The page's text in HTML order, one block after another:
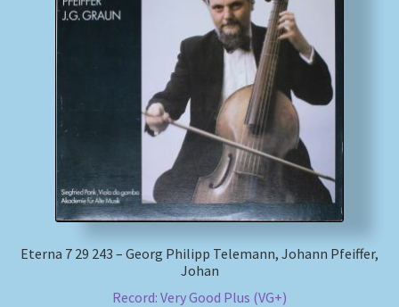
Eterna 7 29 243 – Georg Philipp Telemann, Johann Pfeiffer,
Johan
Record: Very Good Plus (VG+)